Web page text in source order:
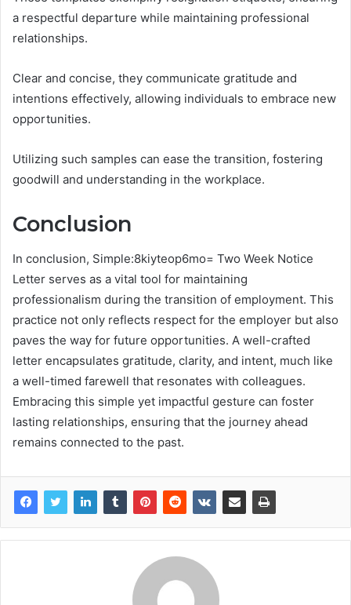
a respectful departure while maintaining professional
relationships.
Clear and concise, they communicate gratitude and
intentions effectively, allowing individuals to embrace new
opportunities.
Utilizing such samples can ease the transition, fostering
goodwill and understanding in the workplace.
Conclusion
In conclusion, Simple:8kiyteop6mo= Two Week Notice
Letter serves as a vital tool for maintaining
professionalism during the transition of employment. This
practice not only reflects respect for the employer but also
paves the way for future opportunities. A well-crafted
letter encapsulates gratitude, clarity, and intent, much like
a well-timed farewell that resonates with colleagues.
Embracing this simple yet impactful gesture can foster
lasting relationships, ensuring that the journey ahead
remains connected to the past.